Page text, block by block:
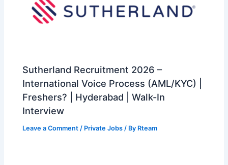
Sutherland Recruitment 2026 –
International Voice Process (AML/KYC) |
Freshers? | Hyderabad | Walk-In
Interview
Leave a Comment / Private Jobs / By Rteam